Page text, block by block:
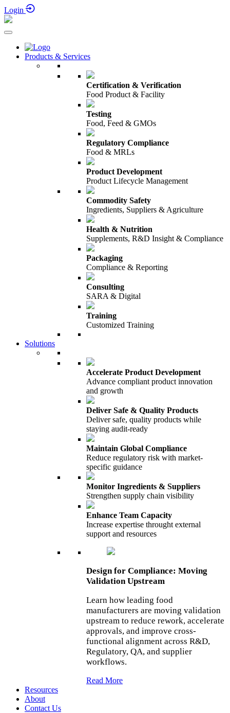
Login
Products & Services
Certification & Verification
Food Product & Facility
Testing
Food, Feed & GMOs
Regulatory Compliance
Food & MRLs
Product Development
Product Lifecycle Management
Commodity Safety
Ingredients, Suppliers & Agriculture
Health & Nutrition
Supplements, R&D Insight & Compliance
Packaging
Compliance & Reporting
Consulting
SARA & Digital
Training
Customized Training
Solutions
Accelerate Product Development
Advance compliant product innovation
and growth
Deliver Safe & Quality Products
Deliver safe, quality products while
staying audit-ready
Maintain Global Compliance
Reduce regulatory risk with market-
specific guidance
Monitor Ingredients & Suppliers
Strengthen supply chain visibility
Enhance Team Capacity
Increase expertise throught external
support and resources
Design for Compliance: Moving
Validation Upstream
Learn how leading food
manufacturers are moving validation
upstream to reduce rework, accelerate
approvals, and improve cross-
functional alignment across R&D,
Regulatory, QA, and supplier
workflows.
Read More
Resources
About
Contact Us